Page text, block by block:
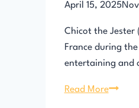
April 15, 2025
Chicot the Jester
France during
entertaining and
Read MoreChicot